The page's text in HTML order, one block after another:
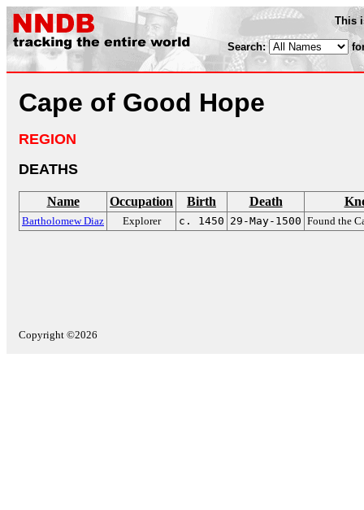
This
Search:
Cape of Good Hope
REGION
DEATHS
Name Occupation Birth Death
Bartholomew Diaz Explorer c. 1450 29-May-1500 Found the
Copyright ©2026